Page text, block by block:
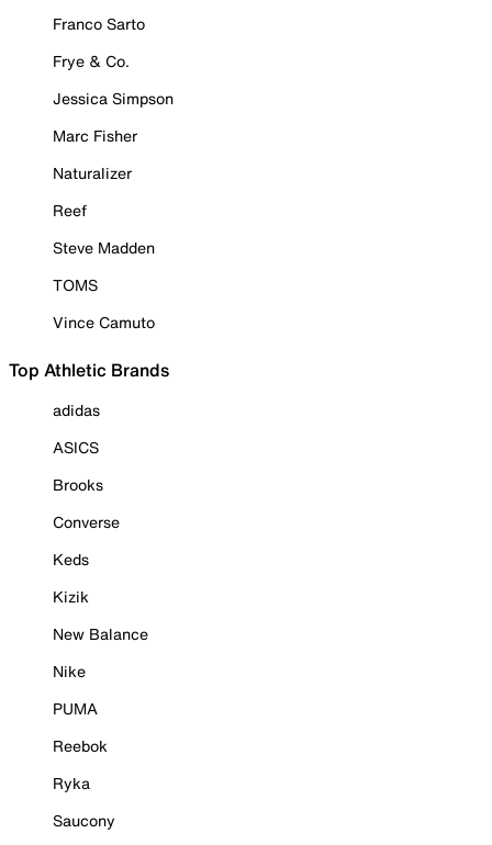
Franco Sarto
Frye & Co.
Jessica Simpson
Marc Fisher
Naturalizer
Reef
Steve Madden
TOMS
Vince Camuto
Top Athletic Brands
adidas
ASICS
Brooks
Converse
Keds
Kizik
New Balance
Nike
PUMA
Reebok
Ryka
Saucony